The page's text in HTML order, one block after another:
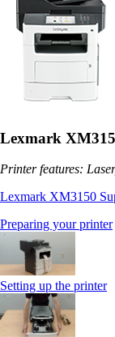
Lexmark
Printer features:
Lexmark XM3150
Preparing your printer
Setting up the printer